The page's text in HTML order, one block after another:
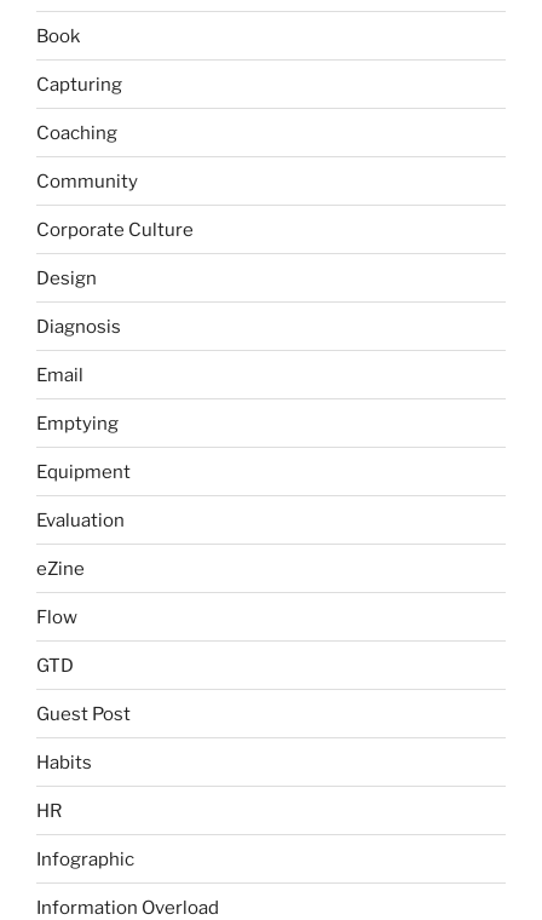
Book
Capturing
Coaching
Community
Corporate Culture
Design
Diagnosis
Email
Emptying
Equipment
Evaluation
eZine
Flow
GTD
Guest Post
Habits
HR
Infographic
Information Overload